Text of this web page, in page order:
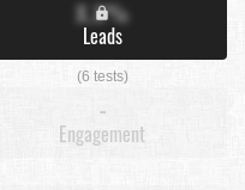
X.X%
Leads
(6 tests)
-
Engagement